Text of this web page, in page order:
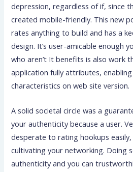
depression, regardless of if, since
created mobile-friendly. This new
rates anything to build and has a
design. It’s user-amicable enough
who aren’t It benefits is also work
application fully attributes,
characteristics on web site version.
A solid societal circle was a
your authenticity because a user.
desperate to rating hookups
cultivating your networking. Doing
authenticity and you can